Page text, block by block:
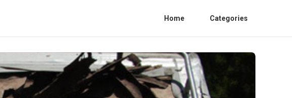
Home Categories